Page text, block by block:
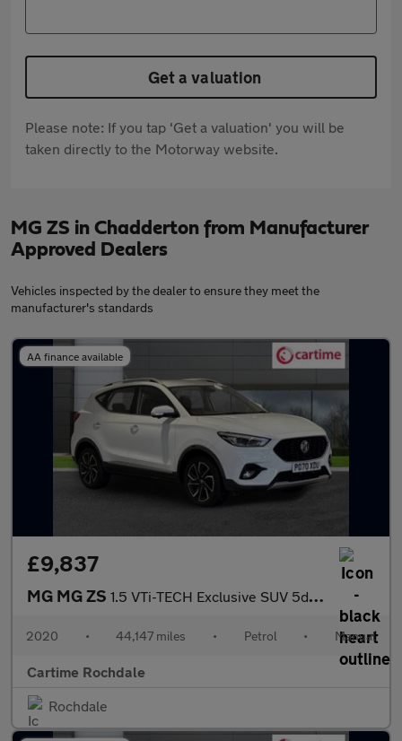
Get a valuation
Please note: If you tap 'Get a valuation' you will be
taken directly to the Motorway website.
MG ZS in Chadderton from Manufacturer
Approved Dealers
Vehicles inspected by the dealer to ensure they meet the
manufacturer's standards
AA finance available
£9,837
MG MG ZS 1.5 VTi-TECH Exclusive SUV 5dr Petrol Manual Euro 6 (s/s) (106 p
2020 • 44,147 miles • Petrol • Manual
Cartime Rochdale
Rochdale